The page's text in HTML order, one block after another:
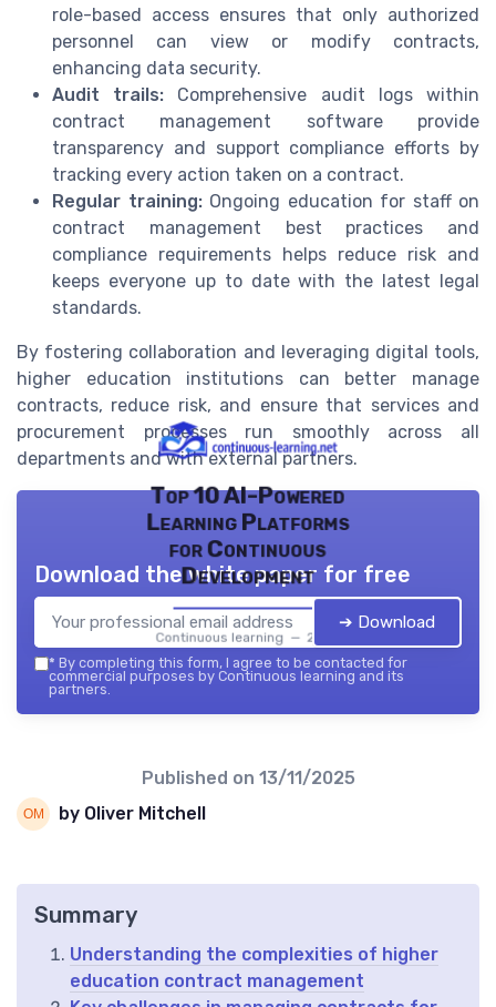
role-based access ensures that only authorized
personnel can view or modify contracts,
enhancing data security.
Audit trails: Comprehensive audit logs within
contract management software provide
transparency and support compliance efforts by
tracking every action taken on a contract.
Regular training:Ongoing education for staff on
contract management best practices and
compliance requirements helps reduce risk and
keeps everyone up to date with the latest legal
standards.
By fostering collaboration and leveraging digital tools,
higher education institutions can better manage
contracts, reduce risk, and ensure that services and
procurement processes run smoothly across all
departments and with external partners.
Top 10 AI-Powered
Learning Platforms
for Continuous
Development
Continuous learning — 2026
Download the white paper for free
➔ Download
* By completing this form, I agree to be contacted for
commercial purposes by Continuous learning and its
partners.
Published on 13/11/2025
by Oliver Mitchell
Summary
Understanding the complexities of higher
education contract management